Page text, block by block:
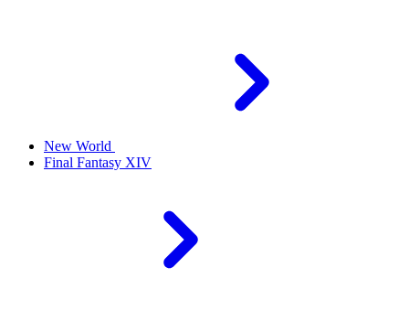
New World
Final Fantasy XIV